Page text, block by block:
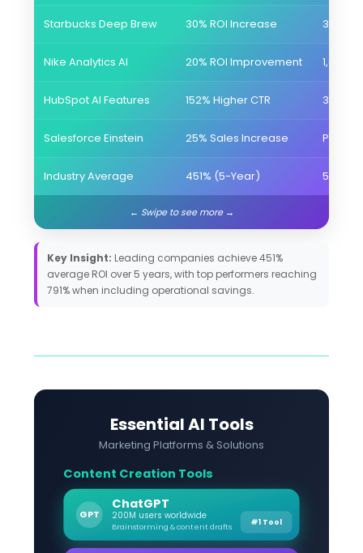
Starbucks Deep Brew 30% ROI Increase 34.3M
Nike Analytics AI 20% ROI Improvement
HubSpot AI Features 152% Higher CTR 37%
Salesforce Einstein 25% Sales Increase
Industry Average 451% (5-Year) 5+
Key Insight: Leading companies achieve 451%
average ROI over 5 years, with top performers reaching
791% when including operational savings.
Essential AI Tools
Marketing Platforms & Solutions
Content Creation Tools
GPT
ChatGPT
200M users worldwide
Brainstorming & content drafts #1 Tool